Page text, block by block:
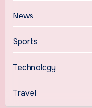
News
Sports
Technology
Travel